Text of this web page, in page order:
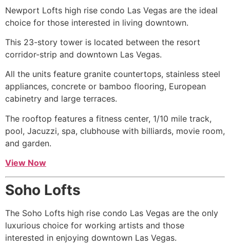
Newport Lofts high rise condo Las Vegas are the ideal
choice for those interested in living downtown.
This 23-story tower is located between the resort
corridor-strip and downtown Las Vegas.
All the units feature granite countertops, stainless steel
appliances, concrete or bamboo flooring, European
cabinetry and large terraces.
The rooftop features a fitness center, 1/10 mile track,
pool, Jacuzzi, spa, clubhouse with billiards, movie room,
and garden.
View Now
Soho Lofts
The Soho Lofts high rise condo Las Vegas are the only
luxurious choice for working artists and those
interested in enjoying downtown Las Vegas.